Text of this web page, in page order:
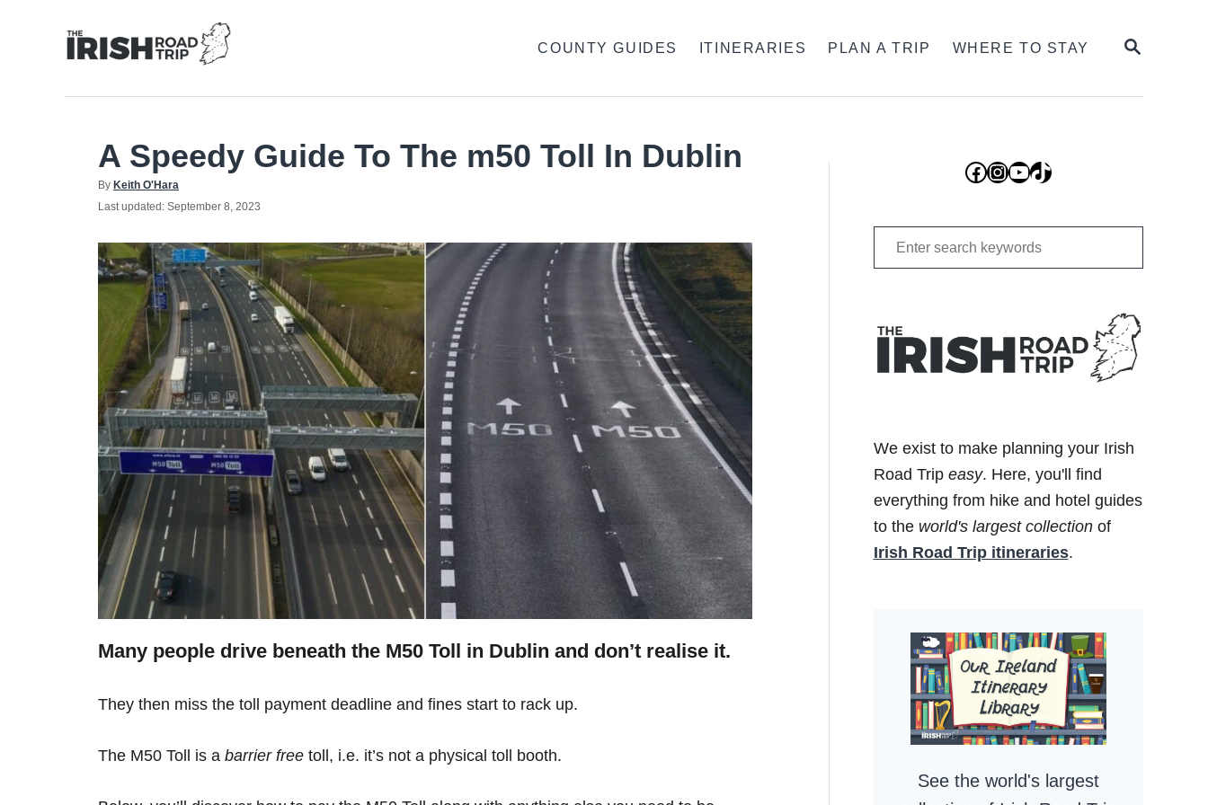
SEARCH
COUNTY GUIDES ITINERARIES PLAN A TRIP WHERE TO STAY
A Speedy Guide To The m50 Toll In Dublin
By Author
Keith O'Hara
Posted
Last updated: September 8, 2023
Many people drive beneath the M50 Toll in Dublin and don’t realise it.
They then miss the toll payment deadline and fines start to rack up.
The M50 Toll is a barrier free toll, i.e. it’s not a physical toll booth.
Facebook
Instagram
YouTube
TikTok
Search
for:
We exist to make planning your Irish
Road Trip easy. Here, you'll find
everything from hike and hotel guides
to the world's largest collectionof
Irish Road Trip itineraries.
See the world's largest